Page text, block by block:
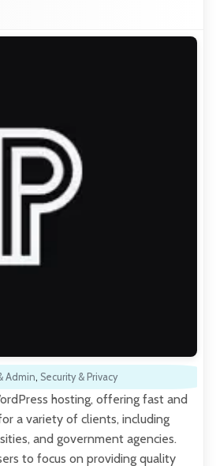
Admin, Security & Privacy
hosting, offering fast and
a variety of clients, including
and government agencies.
to focus on providing quality